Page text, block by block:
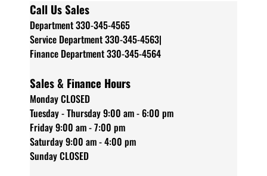
Call Us Sales
Department 330-345-4565
Service Department 330-345-4563|
Finance Department 330-345-4564
Sales & Finance Hours
Monday CLOSED
Tuesday - Thursday 9:00 am - 6:00 pm
Friday 9:00 am - 7:00 pm
Saturday 9:00 am - 4:00 pm
Sunday CLOSED